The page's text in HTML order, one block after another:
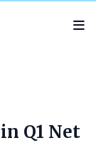
Q1 Net